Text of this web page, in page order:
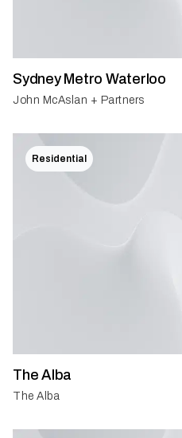
Sydney Metro Waterloo
John McAslan + Partners
Residential
The Alba
The Alba